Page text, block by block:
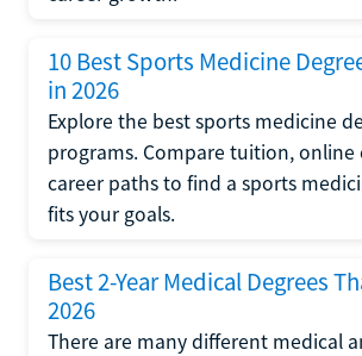
10 Best Sports Medicine
in 2026
Explore the best sports medicine
programs. Compare tuition, online
career paths to find a sports
fits your goals.
Best 2-Year Medical Degrees
2026
There are many different medical